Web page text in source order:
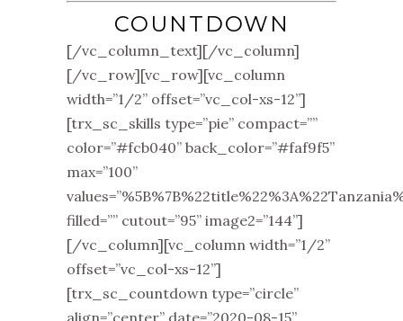
COUNTDOWN
[/vc_column_text][/vc_column]
[/vc_row][vc_row][vc_column
width=”1/2” offset=”vc_col-xs-12”]
[trx_sc_skills type=”pie” compact=””
color=”#fcb040” back_color=”#faf9f5”
max=”100”
filled=”” cutout=”95” image2=”144”]
[/vc_column][vc_column width=”1/2”
offset=”vc_col-xs-12”]
[trx_sc_countdown type=”circle”